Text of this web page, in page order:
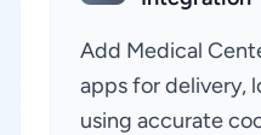
Add Medical
apps for delivery,
using accurate